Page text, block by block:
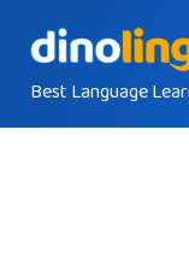
contentBest Language